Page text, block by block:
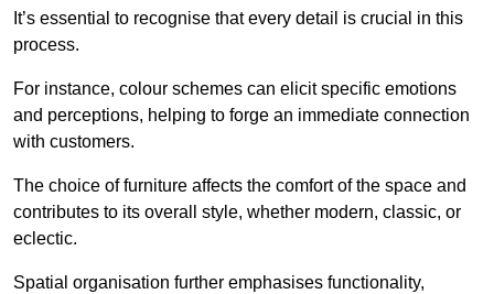
It’s essential to recognise that every detail is crucial in this
process.
For instance, colour schemes can elicit specific emotions
and perceptions, helping to forge an immediate connection
with customers.
The choice of furniture affects the comfort of the space and
contributes to its overall style, whether modern, classic, or
eclectic.
Spatial organisation further emphasises functionality,